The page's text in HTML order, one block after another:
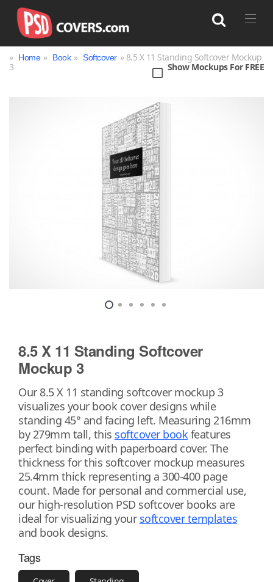
Bottle
Jar Magazine
Print
Technology
» Home » Book » Softcover » 8.5 X 11 Standing Softcover Mockup
3
Show Mockups For FREE
8.5 X 11 Standing Softcover
Mockup 3
Our 8.5 X 11 standing softcover mockup 3
visualizes your book cover designs while
standing 45° and facing left. Measuring 216mm
by 279mm tall, this softcover book features
perfect binding with paperboard cover. The
thickness for this softcover mockup measures
25.4mm thick representing a 300-400 page
count. Made for personal and commercial use,
our high-resolution PSD softcover books are
ideal for visualizing your softcover templates
and book designs.
Tags